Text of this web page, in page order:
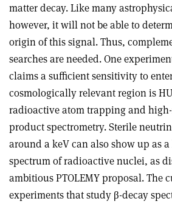
matter decay. Like many
however, it will not be able to
origin of this signal. Thus,
searches are needed. One
claims a sufficient sensitivity to
cosmologically relevant region is
radio­active atom trapping and
product spectrometry. Sterile
around a keV can also show up as
spectrum of radioactive nuclei, as
ambitious PTOLEMY proposal. The
experiments that study β-decay